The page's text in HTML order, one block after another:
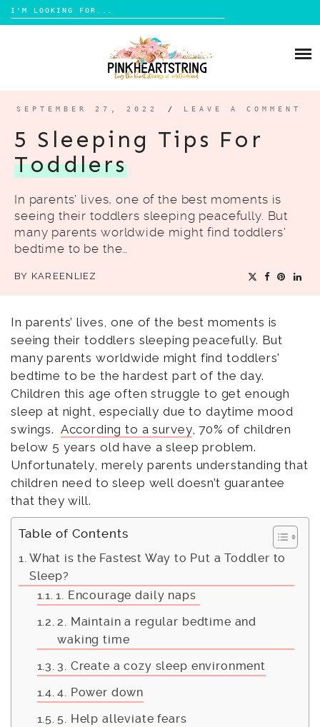
Search
for:
HOME DESIGN
TRAVEL
LIFESTYLE
DIY
BOOKS
CONTACT
SEPTEMBER 27, 2022 / LEAVE A COMMENT
5 Sleeping Tips For
Toddlers
In parents’ lives, one of the best moments is
seeing their toddlers sleeping peacefully. But
many parents worldwide might find toddlers’
bedtime to be the…
BY KAREENLIEZ
In parents’ lives, one of the best moments is
seeing their toddlers sleeping peacefully. But
many parents worldwide might find toddlers’
bedtime to be the hardest part of the day.
Children this age often struggle to get enough
sleep at night, especially due to daytime mood
swings. According to a survey, 70% of children
below 5 years old have a sleep problem.
Unfortunately, merely parents understanding that
children need to sleep well doesn’t guarantee
that they will.
Table of Contents
What is the Fastest Way to Put a Toddler to
Sleep?
1. Encourage daily naps
2. Maintain a regular bedtime and
waking time
3. Create a cozy sleep environment
4. Power down
5. Help alleviate fears